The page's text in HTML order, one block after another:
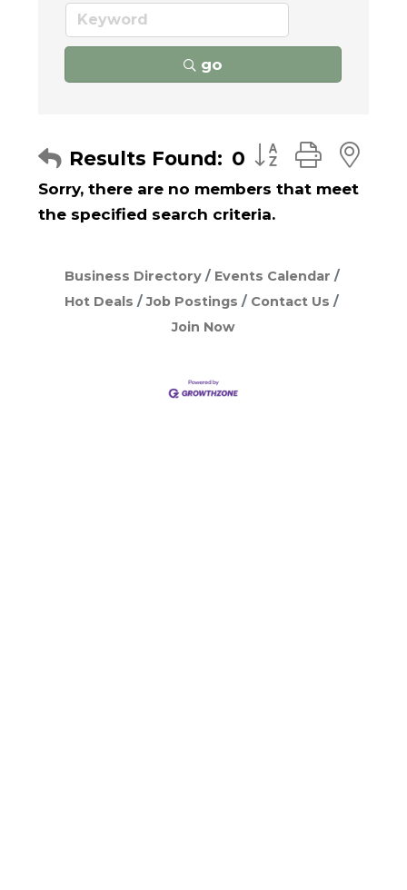
go
Results Found: 0 Button group
Sorry, there are no members that meet
the specified search criteria.
Business Directory
Events Calendar
Hot Deals
Job Postings
Contact Us
Join Now